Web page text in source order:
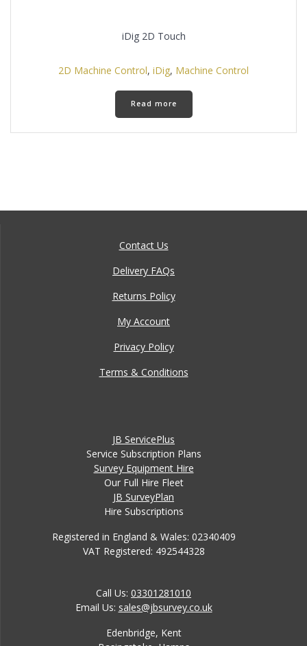
iDig 2D Touch
2D Machine Control, iDig, Machine Control
Read more
Contact Us
Delivery FAQs
Returns Policy
My Account
Privacy Policy
Terms & Conditions
JB ServicePlus
Service Subscription Plans
Survey Equipment Hire
Our Full Hire Fleet
JB SurveyPlan
Hire Subscriptions
Registered in England & Wales: 02340409
VAT Registered: 492544328
Call Us: 03301281010
Email Us: sales@jbsurvey.co.uk
Edenbridge, Kent